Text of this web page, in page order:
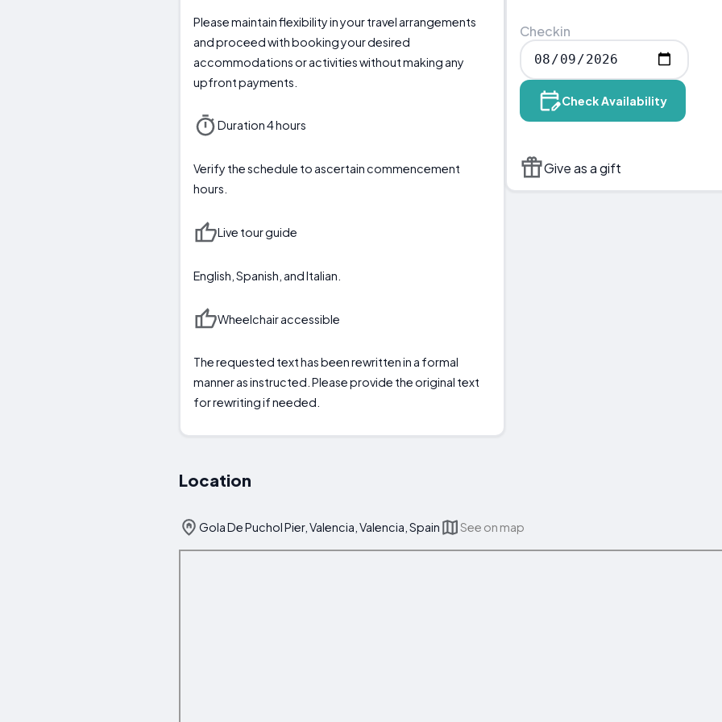
Please maintain flexibility in your travel arrangements
and proceed with booking your desired
accommodations or activities without making any
upfront payments.
Duration 4 hours
Verify the schedule to ascertain commencement
hours.
Live tour guide
English, Spanish, and Italian.
Wheelchair accessible
The requested text has been rewritten in a formal
manner as instructed. Please provide the original text
for rewriting if needed.
Checkin
Check Availability
Give as a gift
Location
Gola De Puchol Pier, Valencia, Valencia, Spain See on map